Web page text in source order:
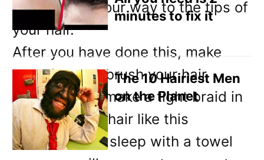
slowly work your way to the tips of
your hair.
After you have done this, make
sure that you brush your hair
carefully and make a tight braid in
it. Leave your hair like this
overnight and sleep with a towel
minutes to fix it
The 10 Hairiest Men
on the Planet